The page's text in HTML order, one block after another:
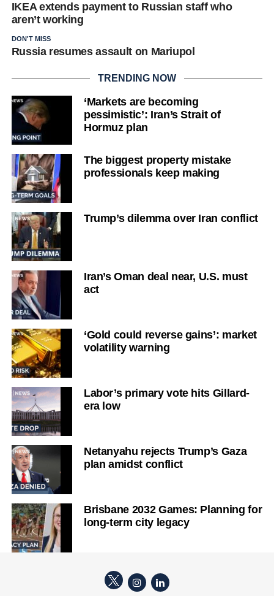
IKEA extends payment to Russian staff who
aren’t working
DON'T MISS
Russia resumes assault on Mariupol
TRENDING NOW
‘Markets are becoming
pessimistic’: Iran’s Strait of
Hormuz plan
The biggest property mistake
professionals keep making
Trump’s dilemma over Iran conflict
Iran’s Oman deal near, U.S. must
act
‘Gold could reverse gains’: market
volatility warning
Labor’s primary vote hits Gillard-
era low
Netanyahu rejects Trump’s Gaza
plan amidst conflict
Brisbane 2032 Games: Planning for
long-term city legacy